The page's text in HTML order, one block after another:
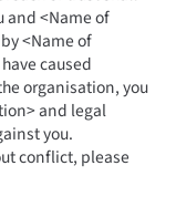
and <Name of
<Name of
caused
organisation, you
and legal
you.
conflict, please